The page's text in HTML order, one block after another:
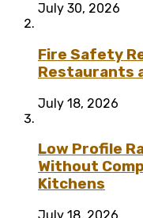
July 30, 2026
Fire Safety
Restaurants
July 18, 2026
Low Profile
Without
Kitchens